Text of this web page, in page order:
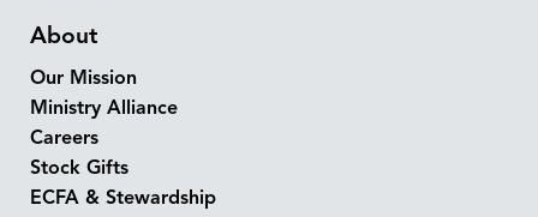
About
Our Mission
Ministry Alliance
Careers
Stock Gifts
ECFA & Stewardship